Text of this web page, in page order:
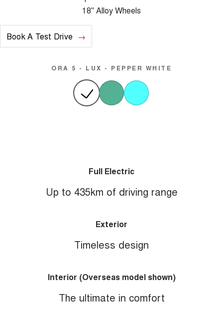
18" Alloy Wheels
Book A Test Drive
ORA 5 - LUX - PEPPER WHITE
Full Electric
Up to 435km of driving range
Exterior
Timeless design
Interior (Overseas model shown)
The ultimate in comfort